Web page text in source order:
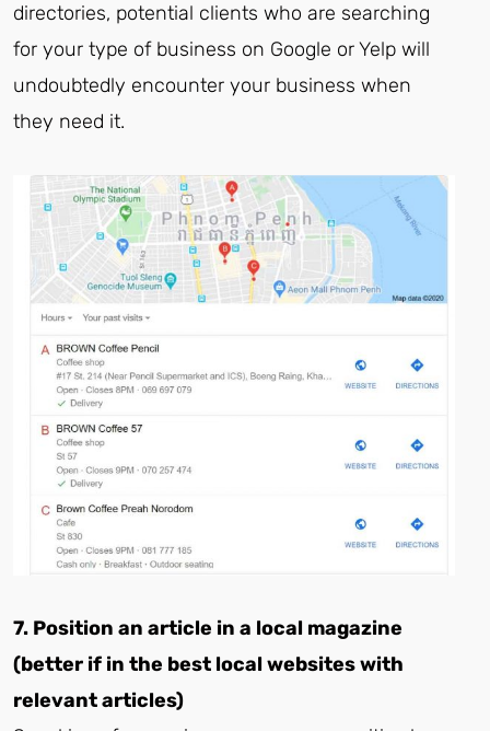
directories, potential clients who are searching
for your type of business on Google or Yelp will
undoubtedly encounter your business when
they need it.
7. Position an article in a local magazine
(better if in the best local websites with
relevant articles)